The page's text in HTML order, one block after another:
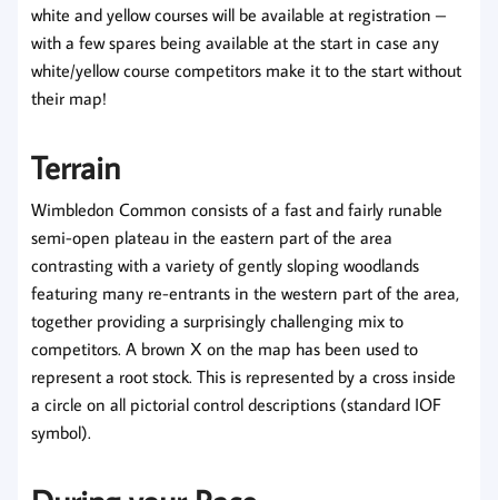
white and yellow courses will be available at registration –
with a few spares being available at the start in case any
white/yellow course competitors make it to the start without
their map!
Terrain
Wimbledon Common consists of a fast and fairly runable
semi-open plateau in the eastern part of the area
contrasting with a variety of gently sloping woodlands
featuring many re-entrants in the western part of the area,
together providing a surprisingly challenging mix to
competitors. A brown X on the map has been used to
represent a root stock. This is represented by a cross inside
a circle on all pictorial control descriptions (standard IOF
symbol).